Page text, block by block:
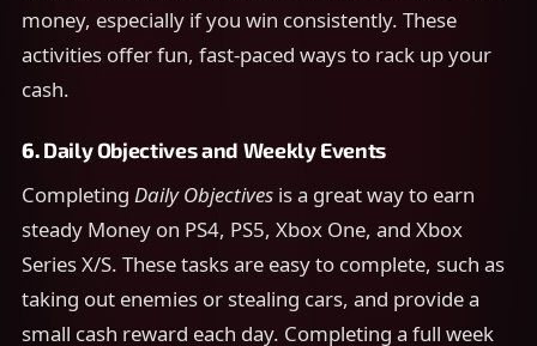
money, especially if you win consistently. These
activities offer fun, fast-paced ways to rack up your
cash.
6.Daily Objectives and Weekly Events
Completing Daily Objectives is a great way to earn
steady Money on PS4, PS5, Xbox One, and Xbox
Series X/S. These tasks are easy to complete, such as
taking out enemies or stealing cars, and provide a
small cash reward each day. Completing a full week